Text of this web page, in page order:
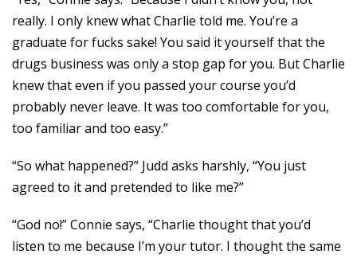
really. I only knew what Charlie told me. You’re a
graduate for fucks sake! You said it yourself that the
drugs business was only a stop gap for you. But Charlie
knew that even if you passed your course you’d
probably never leave. It was too comfortable for you,
too familiar and too easy.”
“So what happened?” Judd asks harshly, “You just
agreed to it and pretended to like me?”
“God no!” Connie says, “Charlie thought that you’d
listen to me because I’m your tutor. I thought the same